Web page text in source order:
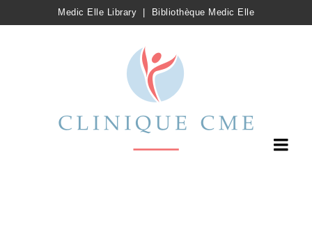
Medic Elle Library Bibliothèque Medic Elle